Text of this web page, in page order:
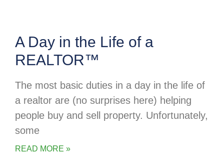
A Day in the Life of a
REALTOR™
The most basic duties in a day in the life of
a realtor are (no surprises here) helping
people buy and sell property. Unfortunately,
some
READ MORE »